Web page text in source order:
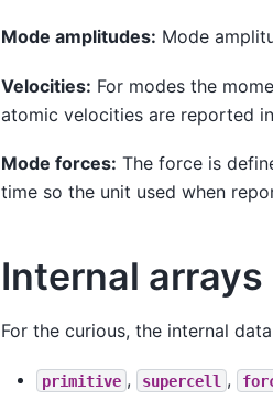
Mode amplitudes: Mode
Velocities: For modes the
atomic velocities are reported
Mode forces: The force is
time so the unit used when
Internal arrays
For the curious, the internal
primitive , supercell ,